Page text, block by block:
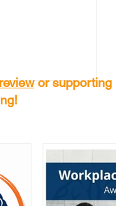
reviewor supporting